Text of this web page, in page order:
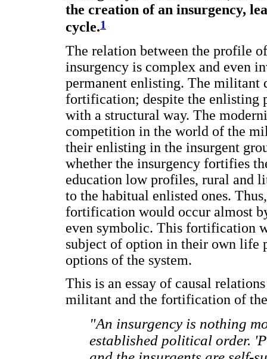
the creation of an insurgency,
cycle.1
The relation between the profile
insurgency is complex and even
permanent enlisting. The militant
fortification; despite the enlisting
with a structural way. The
competition in the world of the
their enlisting in the insurgent
whether the insurgency fortifies
education low profiles, rural and
to the habitual enlisted ones.
fortification would occur almost
even symbolic. This fortification
subject of option in their own life
options of the system.
This is an essay of causal
militant and the fortification of
"An insurgency is nothing
established political order.